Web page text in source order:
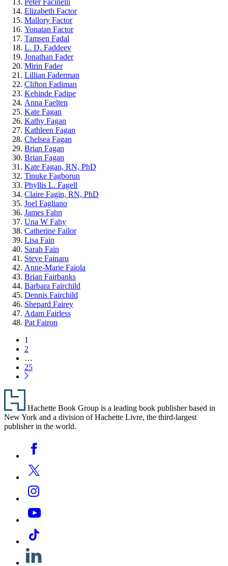
Elizabeth Factor
Mallory Factor
Yonatan Factor
Tamsen Fadal
L. D. Faddeev
Jonathan Fader
Mirin Fader
Lillian Faderman
Clifton Fadiman
Kehinde Fadipe
Anna Faelten
Kate Fagan
Kathy Fagan
Kathleen Fagan
Chelsea Fagan
Brian Fagan
Brian Fagan
Kate Fagan, RN, PhD
Tinuke Fagborun
Phyllis L. Fagell
Claire Fagin, RN, PhD
Joel Fagliano
James Fahn
Una W Fahy
Catherine Failor
Lisa Fain
Sarah Fain
Steve Fainaru
Anne-Marie Faiola
Brian Fairbanks
Barbara Fairchild
Dennis Fairchild
Shepard Fairey
Adam Fairless
Pat Fairon
Pagination
Page
1
Page
2
…
Page
25
Next
Footer
Hachette Book Group is a leading book publisher based in
New York and a division of Hachette Livre, the third-largest
publisher in the world.
Media
Facebook
Twitter
Instagram
YouTube
Tiktok
Linkedin